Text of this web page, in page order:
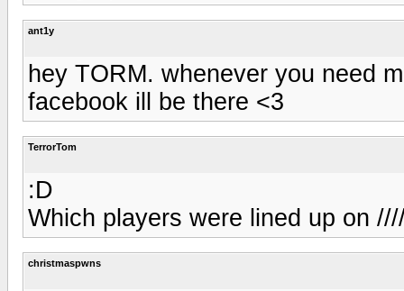
ant1y
hey TORM. whenever you need
facebook ill be there <3
TerrorTom
:D
Which players were lined up on
christmaspwns